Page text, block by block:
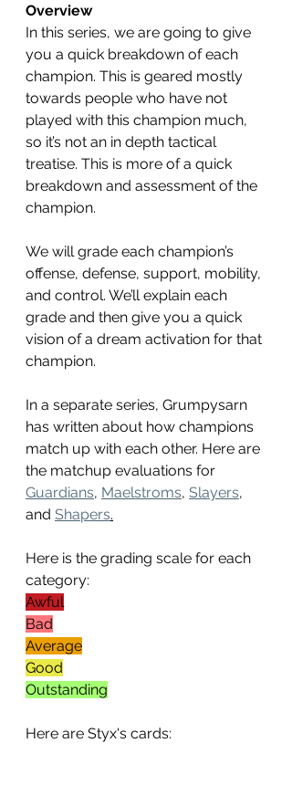
Overview
In this series, we are going to give
you a quick breakdown of each
champion. This is geared mostly
towards people who have not
played with this champion much,
so it’s not an in depth tactical
treatise. This is more of a quick
breakdown and assessment of the
champion.
We will grade each champion’s
offense, defense, support, mobility,
and control. We’ll explain each
grade and then give you a quick
vision of a dream activation for that
champion.
In a separate series, Grumpysarn
has written about how champions
match up with each other. Here are
the matchup evaluations for
Guardians, Maelstroms, Slayers,
and Shapers.
Here is the grading scale for each
category:
Awful
Bad
Average
Good
Outstanding
Here are Styx's cards: